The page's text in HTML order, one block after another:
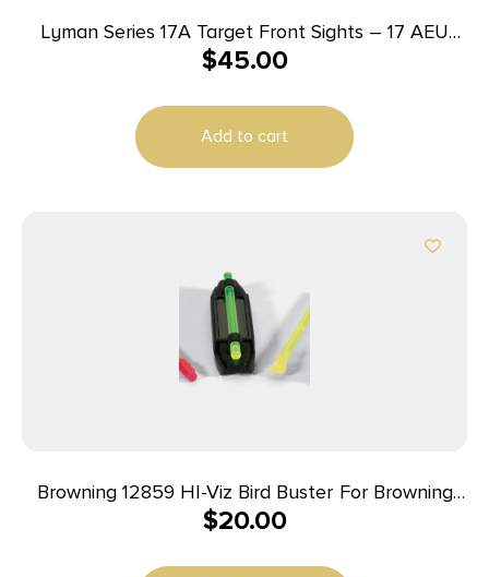
Lyman Series 17A Target Front Sights – 17 AEU
(.464 High European Dovetail)
$45.00
Add to cart
Browning 12859 HI-Viz Bird Buster For Browning
Shotguns, Green/Red/Yellow LitePipes Front
$20.00